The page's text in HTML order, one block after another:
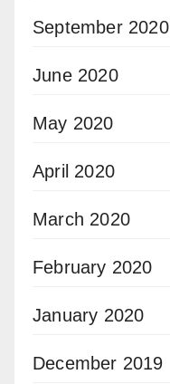
September 2020
June 2020
May 2020
April 2020
March 2020
February 2020
January 2020
December 2019